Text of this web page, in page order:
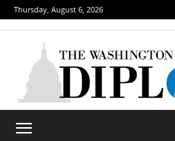
Thursday, August 6, 2026